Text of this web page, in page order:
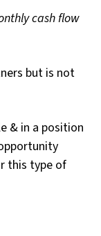
cash flow
but is not
& in a position
this type of